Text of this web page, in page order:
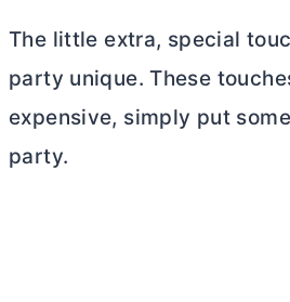
The little extra, special
party unique. These
expensive, simply put
party.